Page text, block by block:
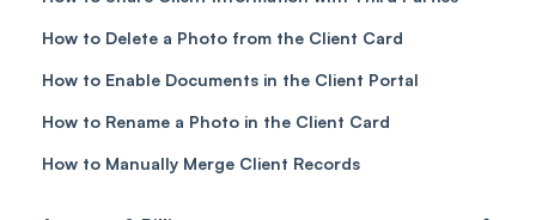
How to Delete a Photo from the Client Card
How to Enable Documents in the Client Portal
How to Rename a Photo in the Client Card
How to Manually Merge Client Records